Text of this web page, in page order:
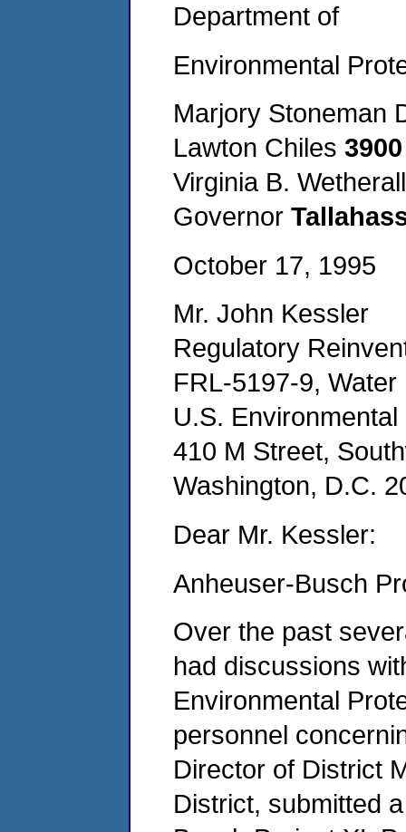
Department of
Environmental
Marjory Stoneman
Lawton Chiles
Virginia B. Wetherall
Governor
October 17, 1995
Mr. John Kessler
Regulatory
FRL-5197-9,
U.S.
410 M Street,
Washington, D.C.
Dear Mr. Kessler:
Anheuser-Busch
Over the past
had discussions
Environmental
personnel
Director of District
District, submitted